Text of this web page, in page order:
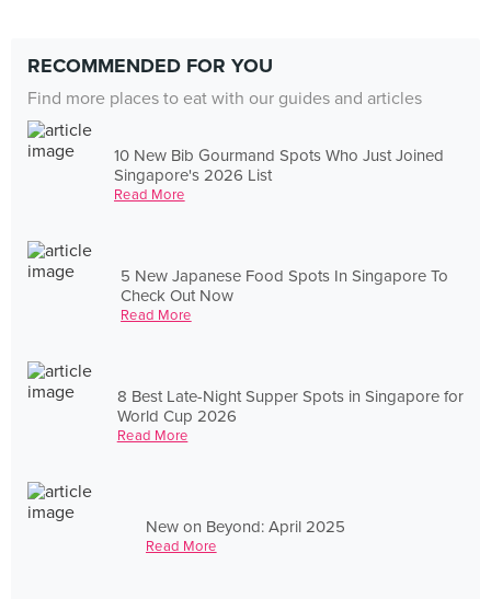
RECOMMENDED FOR YOU
Find more places to eat with our guides and articles
10 New Bib Gourmand Spots Who Just Joined
Singapore's 2026 List
Read More
5 New Japanese Food Spots In Singapore To
Check Out Now
Read More
8 Best Late-Night Supper Spots in Singapore for
World Cup 2026
Read More
New on Beyond: April 2025
Read More